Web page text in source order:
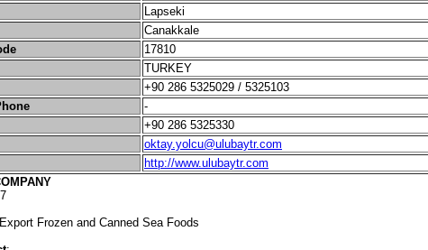
Lapseki
Canakkale
17810
TURKEY
+90 286 5325029 / 5325103
-
+90 286 5325330
oktay.yolcu@ulubaytr.com
http://www.ulubaytr.com
Frozen and Canned Sea Foods